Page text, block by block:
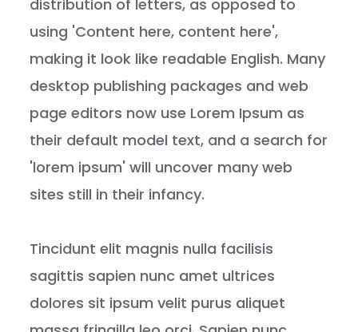
distribution of letters, as opposed to
using 'Content here, content here',
making it look like readable English. Many
desktop publishing packages and web
page editors now use Lorem Ipsum as
their default model text, and a search for
'lorem ipsum' will uncover many web
sites still in their infancy.
Tincidunt elit magnis nulla facilisis
sagittis sapien nunc amet ultrices
dolores sit ipsum velit purus aliquet